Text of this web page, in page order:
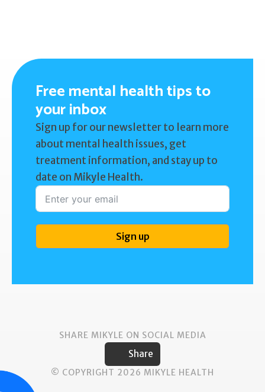
Free mental health tips to
your inbox
Sign up for our newsletter to learn more
about mental health issues, get
treatment information, and stay up to
date on Mikyle Health.
Sign up
SHARE MIKYLE ON SOCIAL MEDIA
Share
© COPYRIGHT 2026 MIKYLE HEALTH